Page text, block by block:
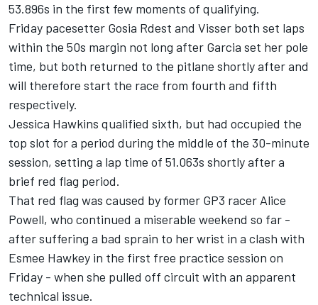
53.896s in the first few moments of qualifying.
Friday pacesetter Gosia Rdest and Visser both set laps
within the 50s margin not long after Garcia set her pole
time, but both returned to the pitlane shortly after and
will therefore start the race from fourth and fifth
respectively.
Jessica Hawkins qualified sixth, but had occupied the
top slot for a period during the middle of the 30-minute
session, setting a lap time of 51.063s shortly after a
brief red flag period.
That red flag was caused by former GP3 racer Alice
Powell, who continued a miserable weekend so far -
after suffering a bad sprain to her wrist in a clash with
Esmee Hawkey in the first free practice session on
Friday - when she pulled off circuit with an apparent
technical issue.